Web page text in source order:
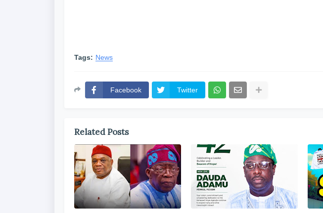
Tags: News
Facebook Twitter
Related Posts